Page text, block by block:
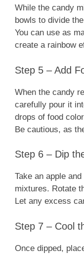
While the candy
bowls to divide
You can use as
create a rainbow
Step 5 – Add
When the candy
carefully pour it
drops of food
Be cautious, as
Step 6 – Dip
Take an apple
mixtures. Rotate
Let any excess
Step 7 – Cool
Once dipped,